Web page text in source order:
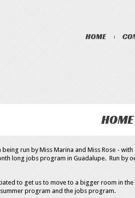
HOME
HOME
run by Miss Marina and Miss Rose - with
long jobs program in Guadalupe. Run by
to get us to move to a bigger room in the
program and the jobs program.